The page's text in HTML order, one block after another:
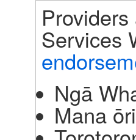
Services
Ngā
Mana